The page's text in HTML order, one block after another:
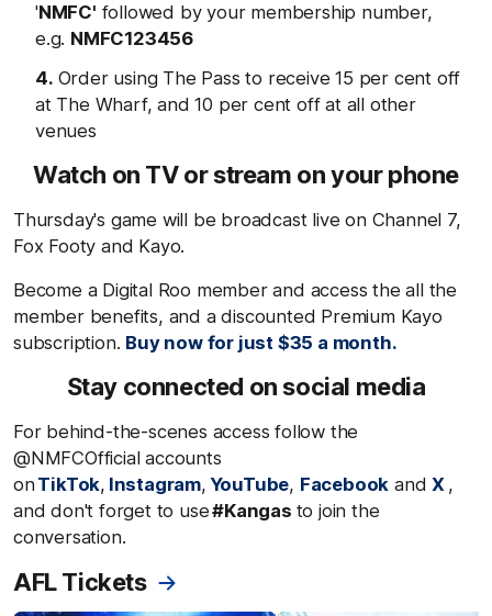
'NMFC' followed by your membership number,
e.g. NMFC123456
Order using The Pass to receive 15 per cent off
at The Wharf, and 10 per cent off at all other
venues
Watch on TV or stream on your phone
Thursday's game will be broadcast live on Channel 7,
Fox Footy and Kayo.
Become a Digital Roo member and access the all the
member benefits, and a discounted Premium Kayo
subscription. Buy now for just $35 a month.
Stay connected on social media
For behind-the-scenes access follow the
@NMFCOfficial accounts
on TikTok, Instagram, YouTube, Facebook andX ,
and don't forget to use#Kangas to join the
conversation.
AFL Tickets